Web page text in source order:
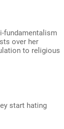
fundamentalism
over her
to religious
start hating